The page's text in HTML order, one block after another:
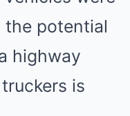
potential
highway
is